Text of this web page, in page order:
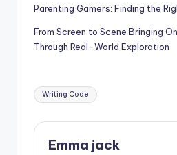
Parenting Gamers: Finding the
From Screen to Scene Bringing
Through Real-World Exploration
Writing Code
Emma jack